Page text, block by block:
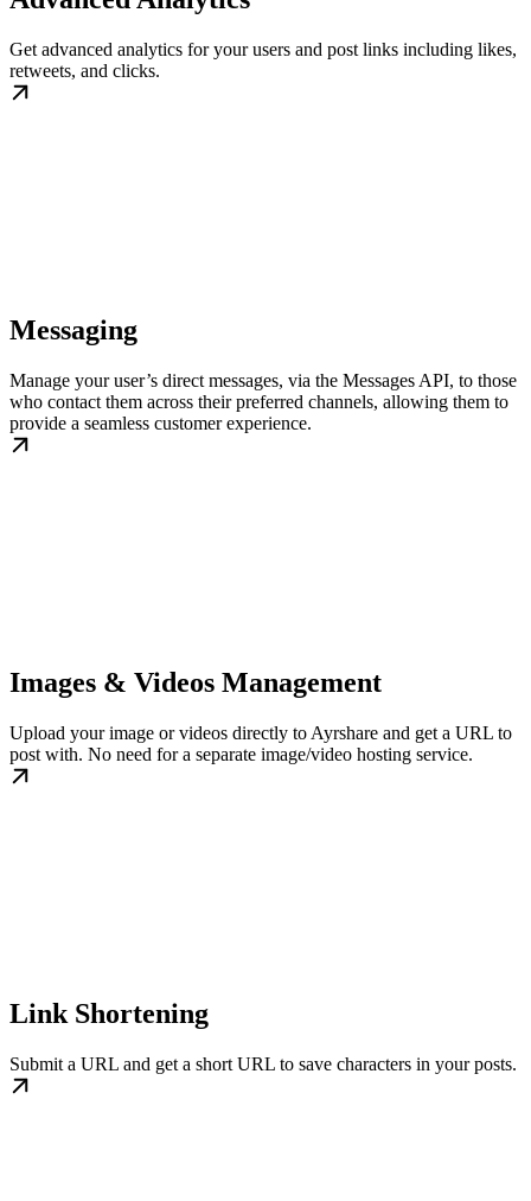
Get advanced analytics for your users and post links including likes,
retweets, and clicks.
Messaging
Manage your user’s direct messages, via the Messages API, to those
who contact them across their preferred channels, allowing them to
provide a seamless customer experience.
Images & Videos Management
Upload your image or videos directly to Ayrshare and get a URL to
post with. No need for a separate image/video hosting service.
Link Shortening
Submit a URL and get a short URL to save characters in your posts.